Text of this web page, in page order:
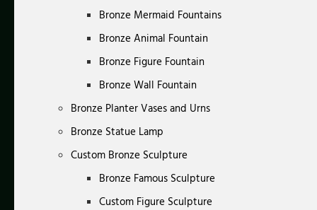
Bronze Mermaid Fountains
Bronze Animal Fountain
Bronze Figure Fountain
Bronze Wall Fountain
Bronze Planter Vases and Urns
Bronze Statue Lamp
Custom Bronze Sculpture
Bronze Famous Sculpture
Custom Figure Sculpture